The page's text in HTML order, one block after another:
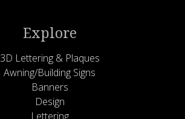
Explore
3D Lettering & Plaques
Awning/Building Signs
Banners
Design
Lettering